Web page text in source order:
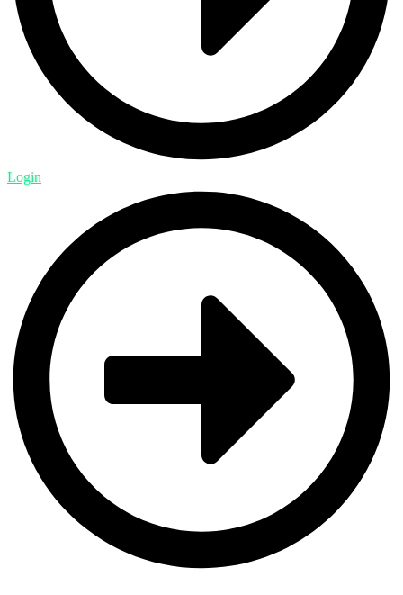
Login